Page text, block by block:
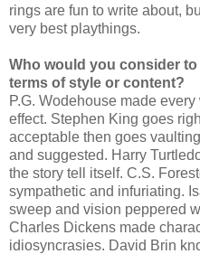
rings are fun to write about,
very best playthings.
Who would you consider
terms of style or content?
P.G. Wodehouse made
effect. Stephen King goes
acceptable then goes
and suggested. Harry
the story tell itself. C.S.
sympathetic and infuriating.
sweep and vision peppered
Charles Dickens made
idiosyncrasies. David Brin